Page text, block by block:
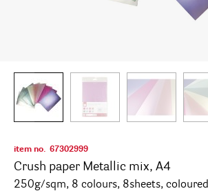
item no. 67302999
Crush paper Metallic mix, A4
250g/sqm, 8 colours, 8sheets, coloured